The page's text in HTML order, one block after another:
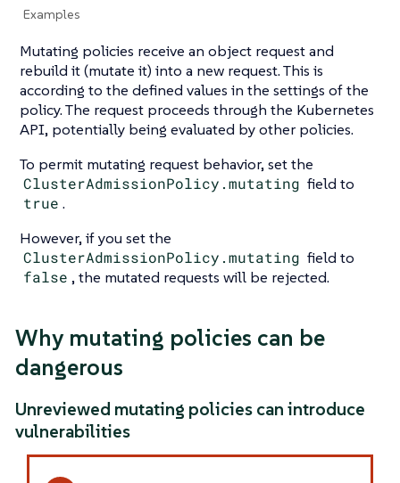
Examples
Mutating policies receive an object request and
rebuild it (mutate it) into a new request. This is
according to the defined values in the settings of the
policy. The request proceeds through the Kubernetes
API, potentially being evaluated by other policies.
To permit mutating request behavior, set the
ClusterAdmissionPolicy.mutating field to
true .
However, if you set the
ClusterAdmissionPolicy.mutating field to
false , the mutated requests will be rejected.
Why mutating policies can be
dangerous
Unreviewed mutating policies can introduce
vulnerabilities